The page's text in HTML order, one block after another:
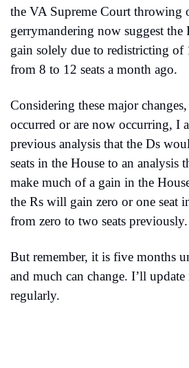
the VA Supreme Court throwing
gerrymandering now suggest the
gain solely due to redistricting of
from 8 to 12 seats a month ago.
Considering these major
occurred or are now occurring, I
previous analysis that the Ds
seats in the House to an analysis
make much of a gain in the
the Rs will gain zero or one seat
from zero to two seats previously.
But remember, it is five months
and much can change. I’ll
regularly.